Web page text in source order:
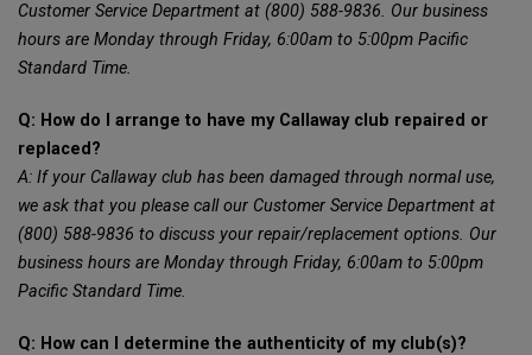
Customer Service Department at (800) 588-9836. Our business
hours are Monday through Friday, 6:00am to 5:00pm Pacific
Standard Time.
Q: How do I arrange to have my Callaway club repaired or
replaced?
A: If your Callaway club has been damaged through normal use,
we ask that you please call our Customer Service Department at
(800) 588-9836 to discuss your repair/replacement options. Our
business hours are Monday through Friday, 6:00am to 5:00pm
Pacific Standard Time.
Q: How can I determine the authenticity of my club(s)?